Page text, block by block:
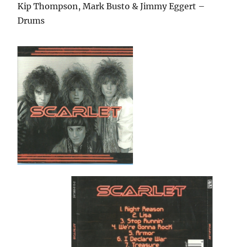
Kip Thompson, Mark Busto & Jimmy Eggert –
Drums